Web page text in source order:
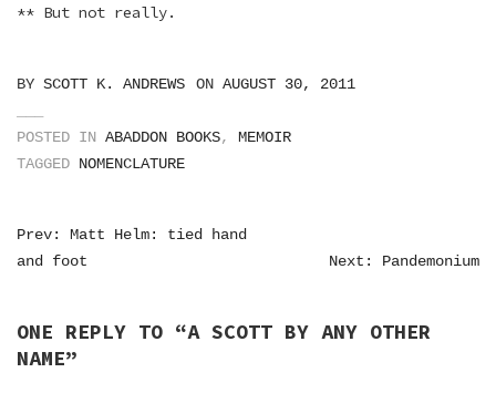
** But not really.
BY SCOTT K. ANDREWS ON AUGUST 30, 2011
POSTED IN ABADDON BOOKS, MEMOIR
TAGGED NOMENCLATURE
POST
NAVIGATION
Prev: Matt Helm: tied hand
and foot
Next: Pandemonium
ONE REPLY TO “A SCOTT BY ANY OTHER
NAME”